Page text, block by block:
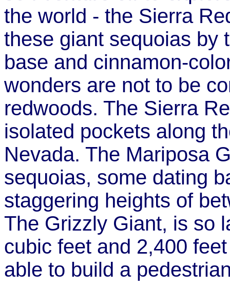
the world - the Sierra
these giant sequoias by
base and cinnamon-
wonders are not to be
redwoods. The Sierra
isolated pockets along
Nevada. The Mariposa
sequoias, some dating
staggering heights of
The Grizzly Giant, is so
cubic feet and 2,400
able to build a